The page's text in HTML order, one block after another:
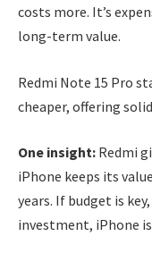
costs more. It’s
long-term value.
Redmi Note 15 Pro
cheaper, offering
One insight: Redmi
iPhone keeps its
years. If budget is
investment, iPhone